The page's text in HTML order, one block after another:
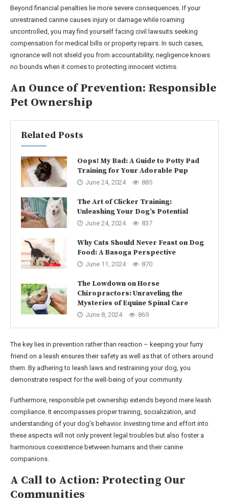
Beyond financial penalties lie more severe consequences. If your
unrestrained canine causes injury or damage while roaming
uncontrolled, you may find yourself facing civil lawsuits seeking
compensation for medical bills or property repairs. In such cases,
ignorance will not shield you from accountability; negligence knows
no bounds when it comes to protecting innocent victims.
An Ounce of Prevention: Responsible
Pet Ownership
Related Posts
Oops! My Bad: A Guide to Potty Pad
Training for Your Adorable Pup
June 24, 2024 885
The Art of Clicker Training:
Unleashing Your Dog’s Potential
June 24, 2024 837
Why Cats Should Never Feast on Dog
Food: A Basoga Perspective
June 11, 2024 870
The Lowdown on Horse
Chiropractors: Unraveling the
Mysteries of Equine Spinal Care
June 8, 2024 869
The key lies in prevention rather than reaction – keeping your furry
friend on a leash ensures their safety as well as that of others around
them. By adhering to leash laws and restraining your dog, you
demonstrate respect for the well-being of your community.
Furthermore, responsible pet ownership extends beyond mere leash
compliance. It encompasses proper training, socialization, and
understanding of your dog’s behavior. Investing time and effort into
these aspects will not only prevent legal troubles but also foster a
harmonious coexistence between humans and their canine
companions.
A Call to Action: Protecting Our
Communities